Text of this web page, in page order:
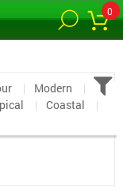
0
Modern
Coastal